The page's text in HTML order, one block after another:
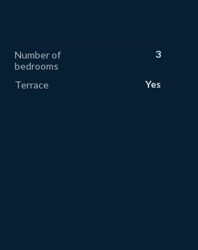
Number of
bedrooms
3
Terrace Yes